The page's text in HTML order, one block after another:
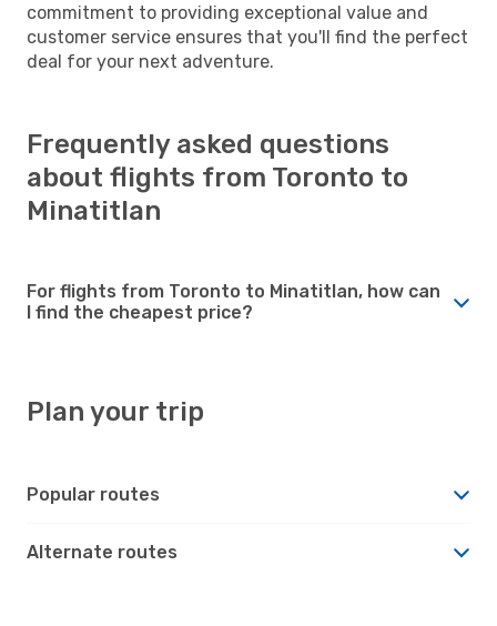
commitment to providing exceptional value and
customer service ensures that you'll find the perfect
deal for your next adventure.
Frequently asked questions
about flights from Toronto to
Minatitlan
For flights from Toronto to Minatitlan, how can
I find the cheapest price?
Plan your trip
Popular routes
Alternate routes